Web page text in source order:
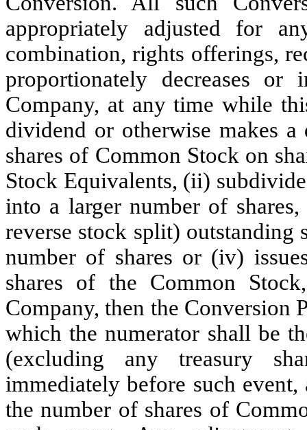
appropriately adjusted for
combination, rights offerings,
proportionately decreases
Company, at any time while
dividend or otherwise makes
shares of Common Stock on
Stock Equivalents, (ii)
into a larger number of
reverse stock split) outstanding
number of shares or (iv)
shares of the Common
Company, then the
which the numerator shall be
(excluding any treasury
immediately before such
the number of shares of